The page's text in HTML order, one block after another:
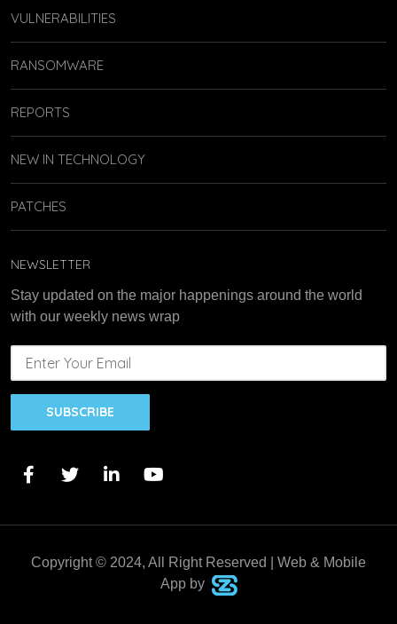
VULNERABILITIES
RANSOMWARE
REPORTS
NEW IN TECHNOLOGY
PATCHES
NEWSLETTER
Stay updated on the major happenings around the world
with our weekly news wrap
SUBSCRIBE
Copyright © 2024, All Right Reserved | Web & Mobile
App by